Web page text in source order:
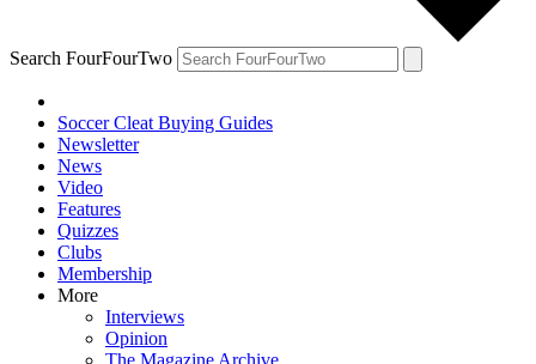
Search FourFourTwo
Soccer Cleat Buying Guides
Newsletter
News
Video
Features
Quizzes
Clubs
Membership
More
Interviews
Opinion
The Magazine Archive